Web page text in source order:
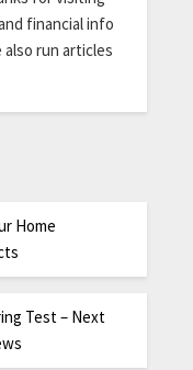
financial info
also run articles
Home
Test – Next